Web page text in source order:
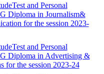
and Personal
Diploma in Journalism&
for the session 2023-
and Personal
Diploma in Advertising &
for the session 2023-24